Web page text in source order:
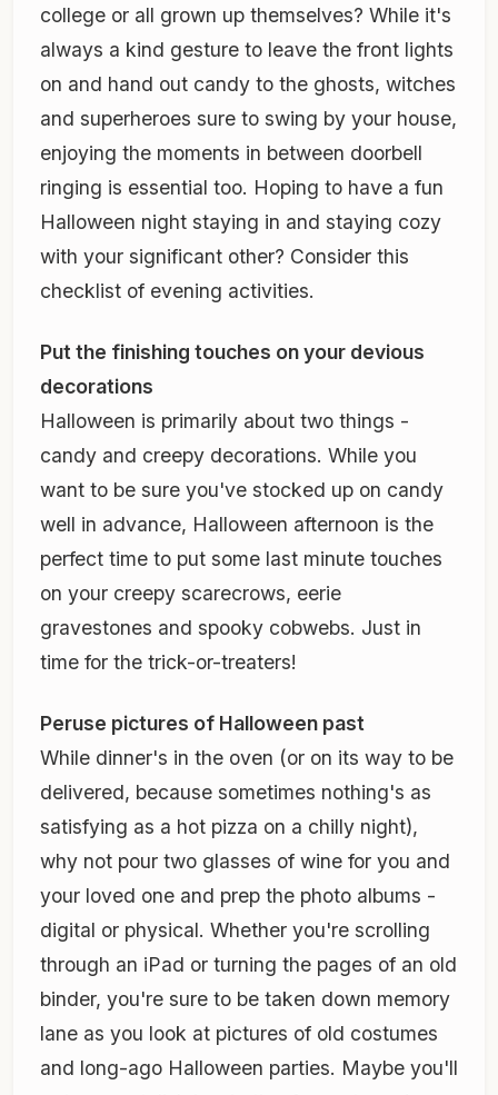
college or all grown up themselves? While it's
always a kind gesture to leave the front lights
on and hand out candy to the ghosts, witches
and superheroes sure to swing by your house,
enjoying the moments in between doorbell
ringing is essential too. Hoping to have a fun
Halloween night staying in and staying cozy
with your significant other? Consider this
checklist of evening activities.
Put the finishing touches on your devious
decorations
Halloween is primarily about two things -
candy and creepy decorations. While you
want to be sure you've stocked up on candy
well in advance, Halloween afternoon is the
perfect time to put some last minute touches
on your creepy scarecrows, eerie
gravestones and spooky cobwebs. Just in
time for the trick-or-treaters!
Peruse pictures of Halloween past
While dinner's in the oven (or on its way to be
delivered, because sometimes nothing's as
satisfying as a hot pizza on a chilly night),
why not pour two glasses of wine for you and
your loved one and prep the photo albums -
digital or physical. Whether you're scrolling
through an iPad or turning the pages of an old
binder, you're sure to be taken down memory
lane as you look at pictures of old costumes
and long-ago Halloween parties. Maybe you'll